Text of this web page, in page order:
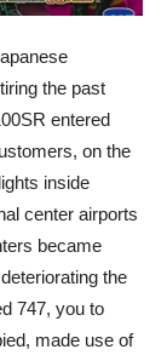
the past
entered
on the
inside
center airports
became
the
747, you to
made use of